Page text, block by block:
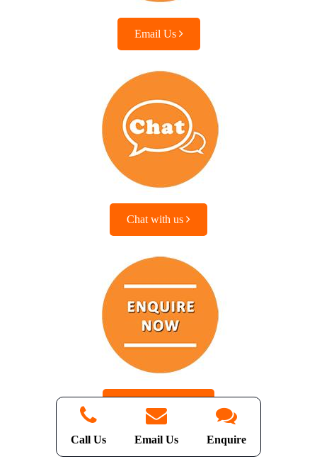
Email Us
Chat with us
Call Us Email Us Enquire